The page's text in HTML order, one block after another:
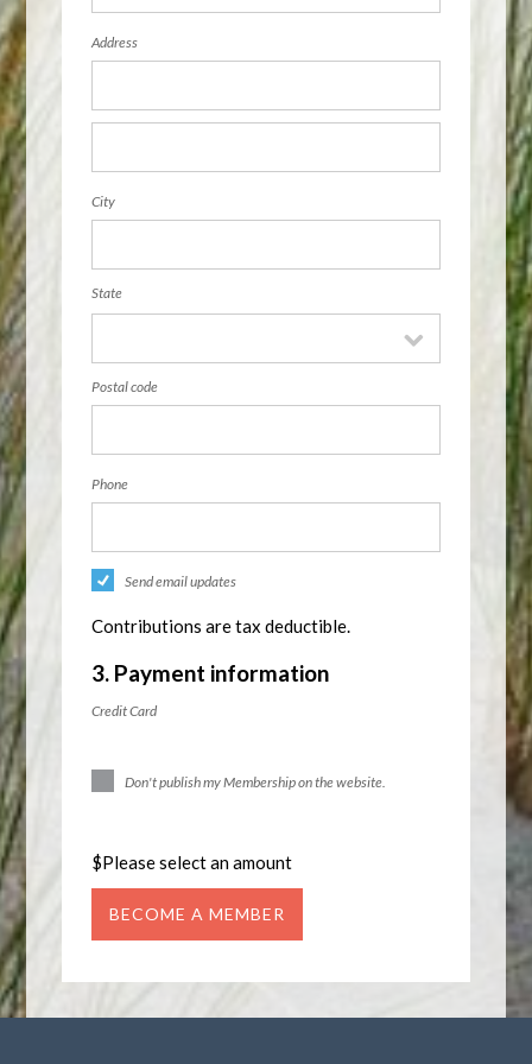
Address
City
State
Postal code
Phone
Send email updates
Contributions are tax deductible.
3. Payment information
Credit Card
Don't publish my Membership on the website.
$Please select an amount